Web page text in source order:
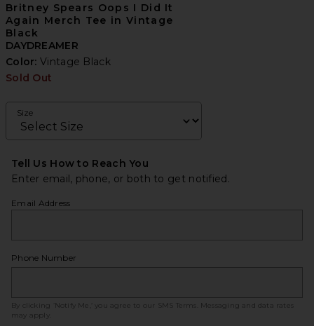
Britney Spears Oops I Did It
Again Merch Tee in Vintage
Black
DAYDREAMER
Color:Vintage Black
Sold Out
Size
Tell Us How to Reach You
Enter email, phone, or both to get notified.
Email Address
Phone Number
By clicking ‘Notify Me,’ you agree to our SMS Terms
. Messaging and data rates
may apply.